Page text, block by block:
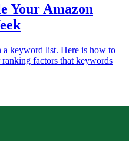
Your Amazon
a keyword list. Here is how to
factors that keywords